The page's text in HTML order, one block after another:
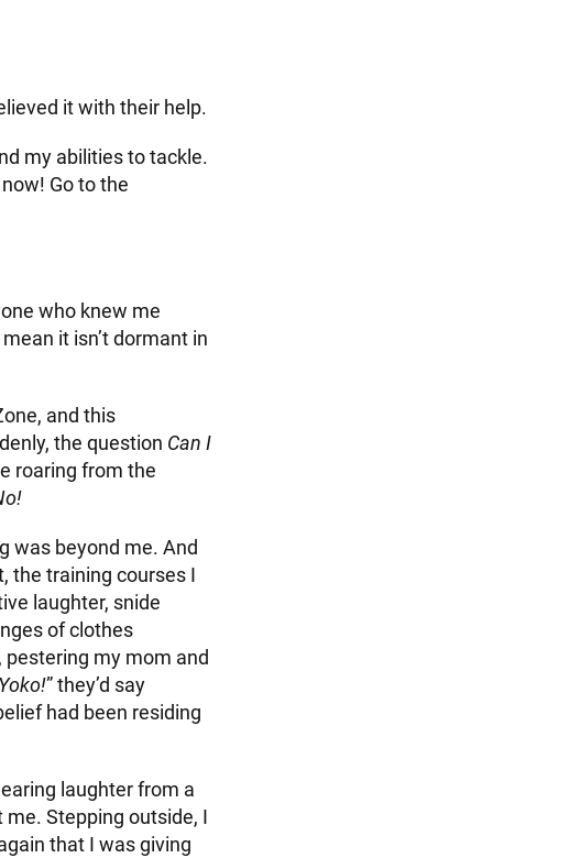
it with their help.
my abilities to tackle.
Go to the
who knew me
it isn’t dormant in
and this
the question Can I
roaring from the
was beyond me. And
the training courses I
laughter, snide
of clothes
my mom and
” they’d say
had been residing
laughter from a
Stepping outside, I
that I was giving